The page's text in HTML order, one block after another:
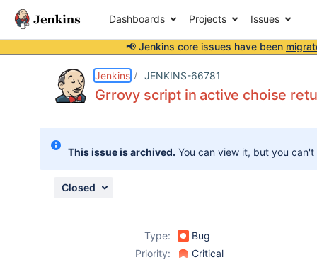
Dashboards Projects Issues
📢 Jenkins core issues have been
Jenkins JENKINS-66781
Grrovy script in active choise
This issue is archived. You can view it, but you
Closed
Type:
Bug
Priority:
Critical